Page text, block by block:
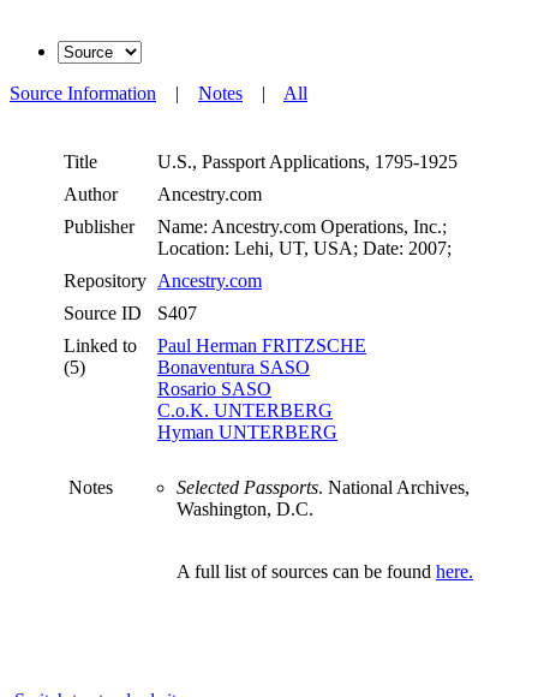
Source Information | Notes | All
Title
U.S., Passport Applications, 1795-1925
Author
Ancestry.com
Publisher
Name: Ancestry.com Operations, Inc.;
Location: Lehi, UT, USA; Date: 2007;
Repository Ancestry.com
Source ID
S407
Linked to
(5)
Paul Herman FRITZSCHE
Bonaventura SASO
Rosario SASO
C.o.K. UNTERBERG
Hyman UNTERBERG
Notes Selected Passports. National Archives,
Washington, D.C.
A full list of sources can be found here.